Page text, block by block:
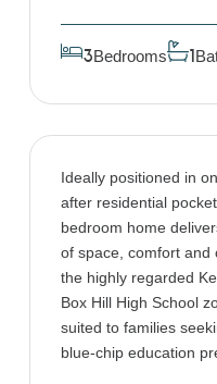
3Bedrooms 1
Ideally positioned in
after residential
bedroom home
of space, comfort and
the highly regarded
Box Hill High School
suited to families
blue-chip education